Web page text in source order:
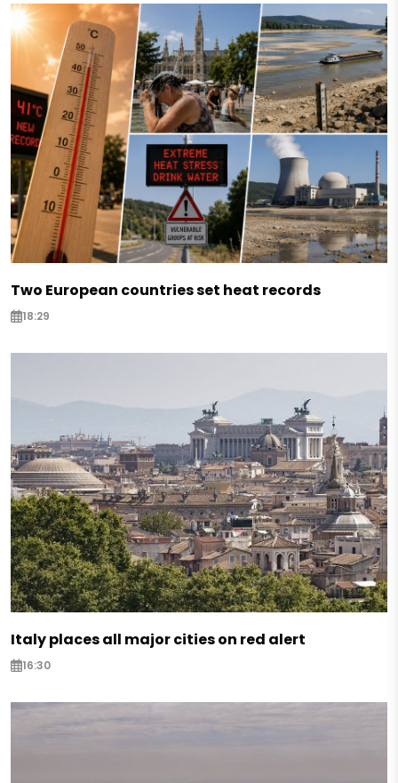
Two European countries set heat records
18:29
Italy places all major cities on red alert
16:30